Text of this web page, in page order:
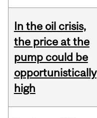
In the oil crisis,
the price at the
pump could be
opportunistically
high